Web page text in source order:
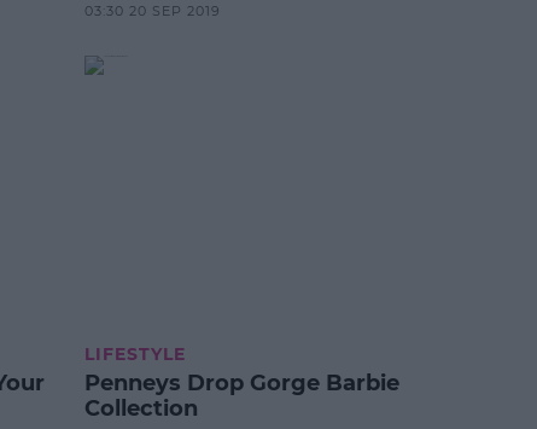
03:30 20 SEP 2019
LIFESTYLE
Penneys Drop Gorge Barbie
Collection